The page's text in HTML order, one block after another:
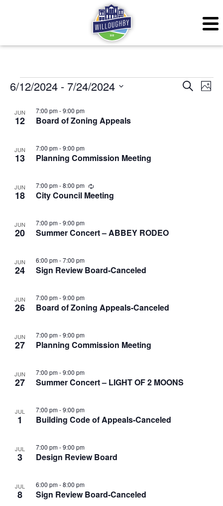
Events SearchPhoto
6/12/2024 - 7/24/2024
date.
List
of
events
in
Photo
View
JUN
12 Board of Zoning Appeals
7:00 pm-9:00 pm
JUN
13 Planning Commission Meeting
7:00 pm-9:00 pm
JUN
18 City Council Meeting
7:00 pm-8:00 pm Recurring
JUN
20 Summer Concert – ABBEY RODEO
7:00 pm-9:00 pm
JUN
24 Sign Review Board-Canceled
6:00 pm-7:00 pm
JUN
26 Board of Zoning Appeals-Canceled
7:00 pm-9:00 pm
JUN
27 Planning Commission Meeting
7:00 pm-9:00 pm
JUN
27 Summer Concert – LIGHT OF 2 MOONS
7:00 pm-9:00 pm
JUL
1 Building Code of Appeals-Canceled
7:00 pm-9:00 pm
JUL
3 Design Review Board
7:00 pm-9:00 pm
JUL
8 Sign Review Board-Canceled
6:00 pm-8:00 pm